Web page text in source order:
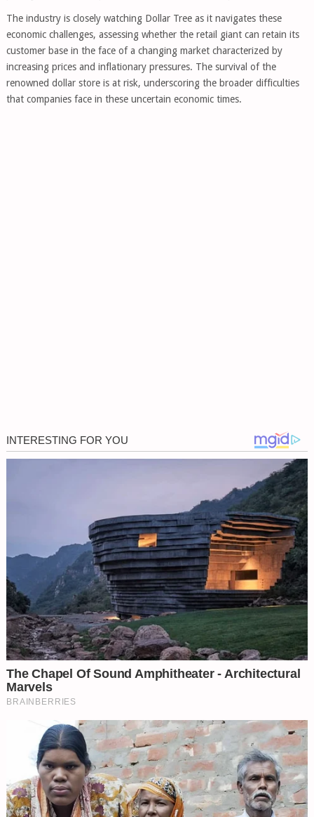
The industry is closely watching Dollar Tree as it navigates these
economic challenges, assessing whether the retail giant can retain its
customer base in the face of a changing market characterized by
increasing prices and inflationary pressures. The survival of the
renowned dollar store is at risk, underscoring the broader difficulties
that companies face in these uncertain economic times.